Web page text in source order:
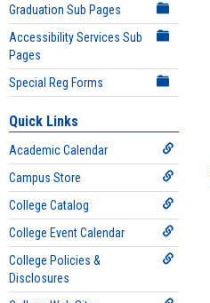
Graduation Sub Pages
Accessibility Services Sub
Pages
Special Reg Forms
Quick Links
Academic Calendar
Campus Store
College Catalog
College Event Calendar
College Policies &
Disclosures